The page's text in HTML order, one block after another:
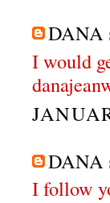
DANA
I would
DANA
I follow